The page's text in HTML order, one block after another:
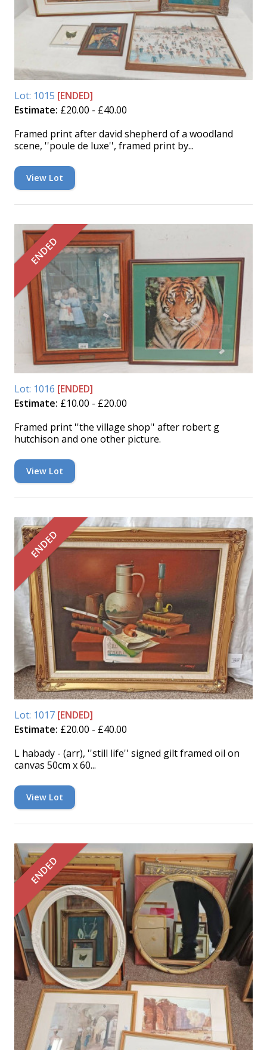
Lot: 1015 [ENDED]
Estimate: £20.00 - £40.00
Framed print after david shepherd of a woodland
scene, ''poule de luxe'', framed print by...
View Lot
ENDED
Lot: 1016 [ENDED]
Estimate: £10.00 - £20.00
Framed print ''the village shop'' after robert g
hutchison and one other picture.
View Lot
ENDED
Lot: 1017 [ENDED]
Estimate: £20.00 - £40.00
L habady - (arr), ''still life'' signed gilt framed oil on
canvas 50cm x 60...
View Lot
ENDED